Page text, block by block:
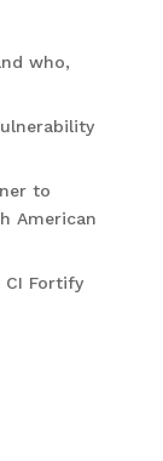
who,
to
American
CI Fortify